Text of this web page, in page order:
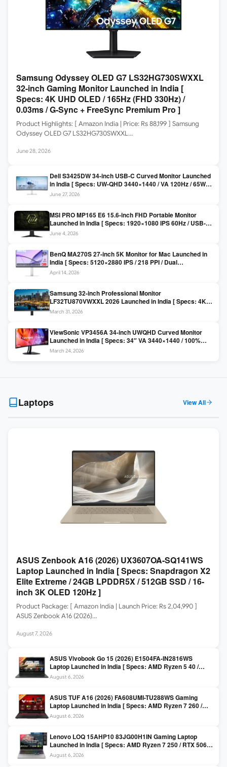
Samsung Odyssey OLED G7 LS32HG730SWXXL
32-inch Gaming Monitor Launched in India [
Specs: 4K UHD OLED / 165Hz (FHD 330Hz) /
0.03ms / G-Sync + FreeSync Premium Pro ]
Product Highlights: [ Amazon India | Price: Rs 88,199 ] Samsung
Odyssey OLED G7 LS32HG730SWXXL…
June 28, 2026
Dell S3425DW 34-inch USB-C Curved Monitor Launched
in India [ Specs: UW-QHD 3440×1440 / VA 120Hz / 65W
USB-C / AMD FreeSync Premium ]
June 27, 2026
MSI PRO MP165 E6 15.6-inch FHD Portable Monitor
Launched in India [ Specs: 1920×1080 IPS 60Hz / USB-C
DP Alt Mode 15W PD / Mini HDMI 2.0b / 250 nits / 0.78 kg ]
June 4, 2026
BenQ MA270S 27-inch 5K Monitor for Mac Launched in
India [ Specs: 5120×2880 IPS / 218 PPI / Dual
Thunderbolt 4 / 99% P3 / Nano Gloss / KVM ]
April 14, 2026
Samsung 32-inch Professional Monitor
LF32TU870VWXXL 2026 Launched in India [ Specs: 4K
UHD 3840×2160 / Thunderbolt 3 (90W) / HDR10 / 1 Billion
March 31, 2026
ViewSonic VP3456A 34-inch UWQHD Curved Monitor
Launched in India [ Specs: 34″ VA 3440×1440 / 100%
sRGB / 99W USB-C / KVM Switch / 1800R Curved ]
March 24, 2026
Laptops View All
ASUS Zenbook A16 (2026) UX3607OA-SQ141WS
Laptop Launched in India [ Specs: Snapdragon X2
Elite Extreme / 24GB LPDDR5X / 512GB SSD / 16-
inch 3K OLED 120Hz ]
Product Package: [ Amazon India | Launch Price: Rs 2,04,990 ]
ASUS Zenbook A16 (2026)…
August 7, 2026
ASUS Vivobook Go 15 (2026) E1504FA-IN2816WS
Laptop Launched in India [ Specs: AMD Ryzen 5 40 /
16GB LPDDR5 / 512GB SSD / 15.6-inch FHD ]
August 6, 2026
ASUS TUF A16 (2026) FA608UMI-TU288WS Gaming
Laptop Launched in India [ Specs: AMD Ryzen 7 260 /
RTX 5060 8GB / 16GB DDR5 / 512GB SSD / 16-inch
144Hz FHD+ ]
August 6, 2026
Lenovo LOQ 15AHP10 83JG00H1IN Gaming Laptop
Launched in India [ Specs: AMD Ryzen 7 250 / RTX 5060
8GB / 16GB DDR5 / 512GB SSD / 15.6-inch 144Hz FHD ]
August 6, 2026